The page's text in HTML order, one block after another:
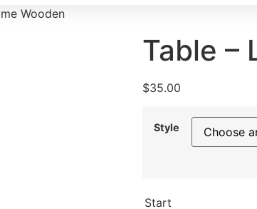
Wooden
Table –
$35.00
Style
Start